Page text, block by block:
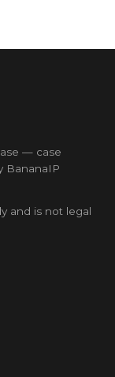
— case
BananaIP
and is not legal